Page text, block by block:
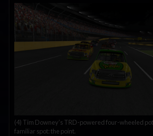
(4) Tim Downey’s TRD-powered four-wheeled
familiar spot: the point.